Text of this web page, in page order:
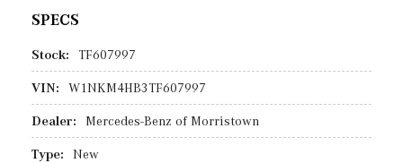
SPECS
Stock: TF607997
VIN: W1NKM4HB3TF607997
Dealer: Mercedes-Benz of Morristown
Type: New